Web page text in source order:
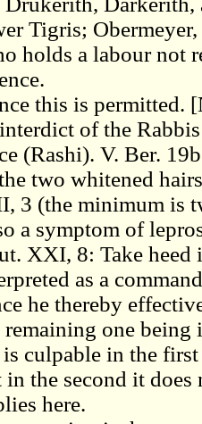
Tigris;
holds a labour not
this is permitted.
of the
(Rashi). V. Ber.
two whitened
3 (the minimum is
a symptom of
XXI, 8: Take heed
as a
he thereby
remaining one
culpable in the
in the second it does
here.